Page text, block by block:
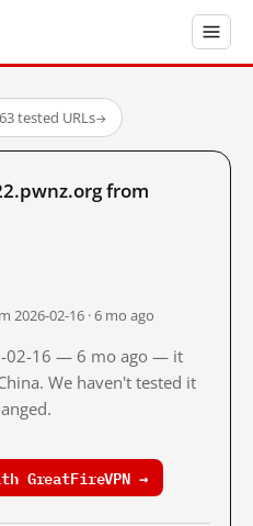
63 tested URLs→
from
2026-02-16 · 6 mo ago
02-16 — 6 mo ago — it
We haven't tested it
GreatFireVPN →